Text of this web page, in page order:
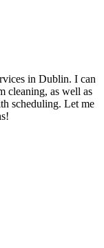
in Dublin. I can
cleaning, as well as
scheduling. Let me